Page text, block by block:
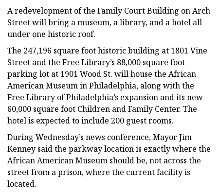
A redevelopment of the Family Court Building on Arch
Street will bring a museum, a library, and a hotel all
under one historic roof.
The 247,196 square foot historic building at 1801 Vine
Street and the Free Library’s 88,000 square foot
parking lot at 1901 Wood St. will house the African
American Museum in Philadelphia, along with the
Free Library of Philadelphia’s expansion and its new
60,000 square foot Children and Family Center. The
hotel is expected to include 200 guest rooms.
During Wednesday’s news conference, Mayor Jim
Kenney said the parkway location is exactly where the
African American Museum should be, not across the
street from a prison, where the current facility is
located.